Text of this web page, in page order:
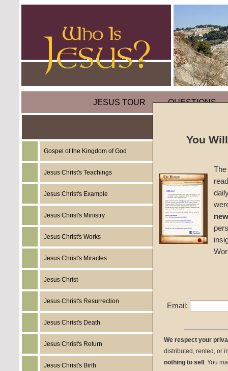
JESUS TOUR QUESTIONS
Gospel of the Kingdom of God
Jesus Christ's Teachings
Jesus Christ's Example
Jesus Christ's Ministry
Jesus Christ's Works
Jesus Christ's Miracles
Jesus Christ
Jesus Christ's Resurrection
Jesus Christ's Death
Jesus Christ's Return
Jesus Christ's Birth
John
Given
summary:
people
You
Email:
We respect your
distributed, rented, or
nothing to sell . You